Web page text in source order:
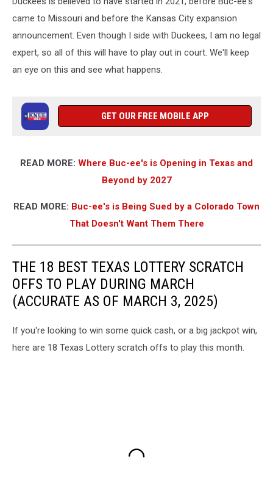
came to Missouri and before the Kansas City expansion
announcement. Even though I side with Duckees, I am no legal
expert, so all of this will have to play out in court. We'll keep
an eye on this and see what happens.
GET OUR FREE MOBILE APP
READ MORE: Where Buc-ee's is Opening in Texas and
Beyond by 2027
READ MORE: Buc-ee's is Being Sued by a Colorado Town
That Doesn't Want Them There
THE 18 BEST TEXAS LOTTERY SCRATCH
OFFS TO PLAY DURING MARCH
(ACCURATE AS OF MARCH 3, 2025)
If you're looking to win some quick cash, or a big jackpot win,
here are 18 Texas Lottery scratch offs to play this month.